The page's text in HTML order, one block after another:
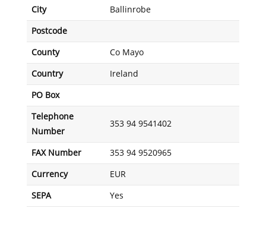
City Ballinrobe
Postcode
County Co Mayo
Country Ireland
PO Box
Telephone
Number
353 94 9541402
FAX Number 353 94 9520965
Currency EUR
SEPA Yes